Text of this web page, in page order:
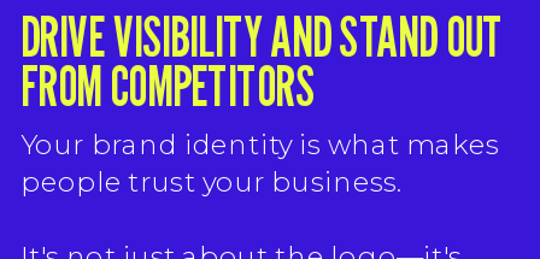
DRIVE VISIBILITY AND STAND OUT
FROM COMPETITORS
Your brand identity is what makes
people trust your business.